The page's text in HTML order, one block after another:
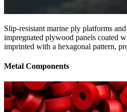
Slip-resistant marine ply platforms
impregnated plywood panels coated
imprinted with a hexagonal pattern,
Metal Components